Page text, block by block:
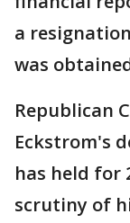
a
was
Republican
Eckstrom's
has held for
scrutiny of